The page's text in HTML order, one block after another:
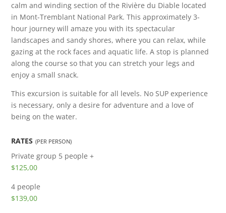
calm and winding section of the Rivière du Diable located
in Mont-Tremblant National Park. This approximately 3-
hour journey will amaze you with its spectacular
landscapes and sandy shores, where you can relax, while
gazing at the rock faces and aquatic life. A stop is planned
along the course so that you can stretch your legs and
enjoy a small snack.
This excursion is suitable for all levels. No SUP experience
is necessary, only a desire for adventure and a love of
being on the water.
RATES (PER PERSON)
Private group 5 people +
$125,00
4 people
$139,00